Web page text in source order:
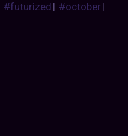
#futurized| #october|